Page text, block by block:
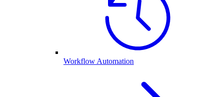
Workflow Automation